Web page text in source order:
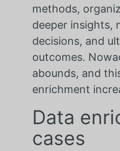
methods,
deeper insights,
decisions, and
outcomes.
abounds, and
enrichment
Data
cases